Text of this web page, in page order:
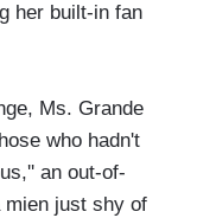
her built-in fan
Ms. Grande
who hadn't
an out-of-
mien just shy of